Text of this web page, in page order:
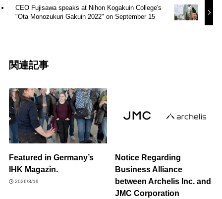
CEO Fujisawa speaks at Nihon Kogakuin College's
"Ota Monozukuri Gakuin 2022" on September 15
関連記事
Featured in Germany’s
IHK Magazin.
2026/3/19
Notice Regarding
Business Alliance
between Archelis Inc. and
JMC Corporation